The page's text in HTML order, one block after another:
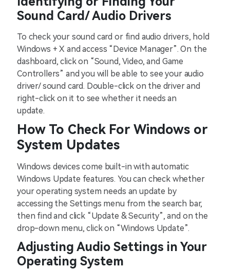
Sound Card/ Audio Drivers
To check your sound card or find audio drivers, hold
Windows + X and access “Device Manager”. On the
dashboard, click on “Sound, Video, and Game
Controllers” and you will be able to see your audio
driver/ sound card. Double-click on the driver and
right-click on it to see whether it needs an
update.
How To Check For Windows or
System Updates
Windows devices come built-in with automatic
Windows Update features. You can check whether
your operating system needs an update by
accessing the Settings menu from the search bar,
then find and click “Update & Security”, and on the
drop-down menu, click on “Windows Update”.
Adjusting Audio Settings in Your
Operating System